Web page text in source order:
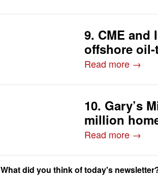
9. CME and
offshore
Read more →
10. Gary’s
million
Read more →
What did you think of today's